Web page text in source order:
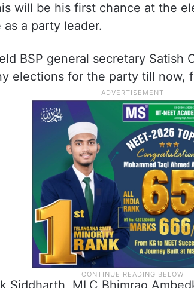
will be his first chance at the
a party leader.
BSP general secretary Satish
elections for the party till now,